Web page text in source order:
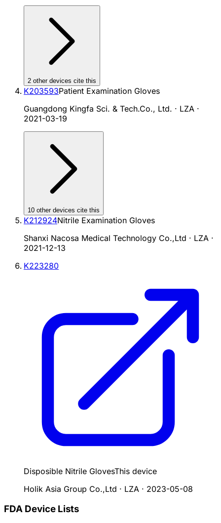
2 other devices cite this
K203593Patient Examination Gloves
Guangdong Kingfa Sci. & Tech.Co., Ltd. · LZA ·
2021-03-19
10 other devices cite this
K212924Nitrile Examination Gloves
Shanxi Nacosa Medical Technology Co.,Ltd · LZA ·
2021-12-13
K223280
Disposible Nitrile GlovesThis device
Holik Asia Group Co.,Ltd · LZA · 2023-05-08
FDA Device Lists